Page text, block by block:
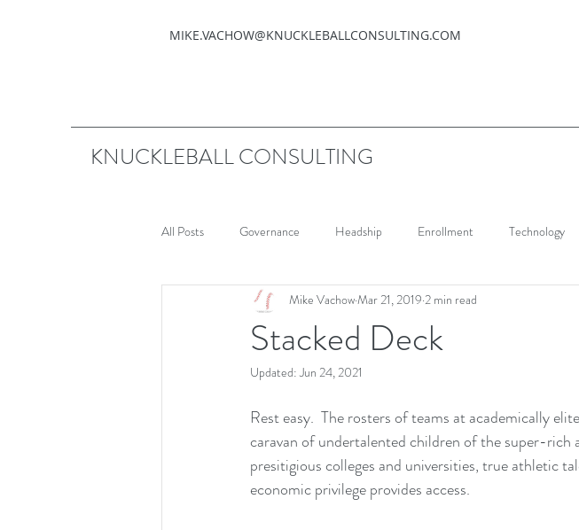
MIKE.VACHOW@KNUCKLEBALLCONSULTING.COM
KNUCKLEBALL CONSULTING
All Posts Governance Headship Enrollment Technology
Stacked Deck
Mike VachowMar 21, 2019 2 min read
Updated:Jun 24, 2021
Rest easy.  The rosters of teams at academically
caravan of undertalented children of the super-rich
presitigious colleges and universities, true athletic
economic privilege provides access.